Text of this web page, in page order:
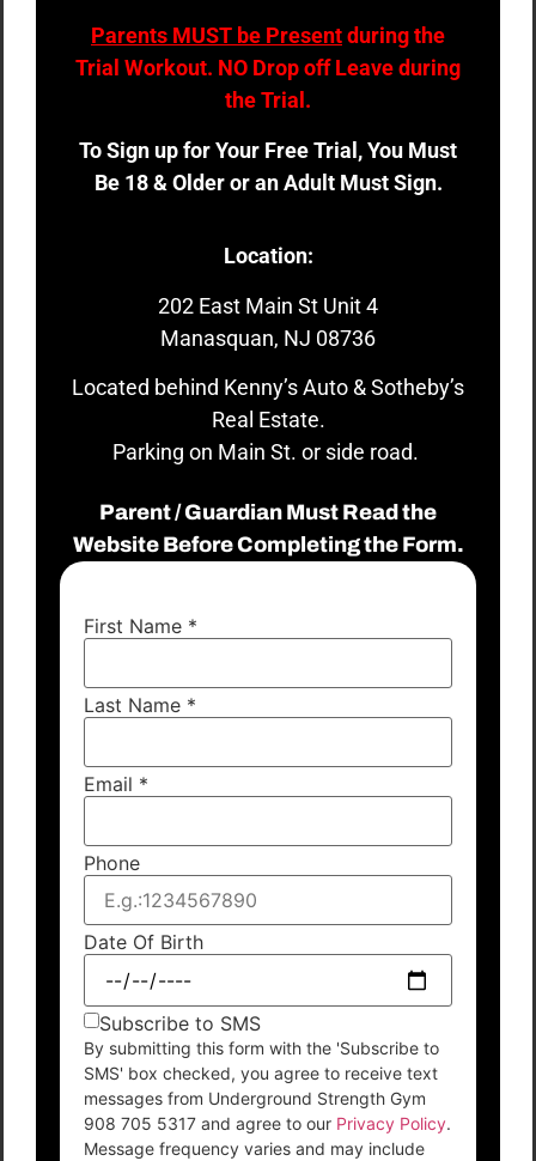
Parents MUST be Presentduring the
Trial Workout. NO Drop off Leave during
the Trial.
To Sign up for Your Free Trial, You Must
Be 18 & Older or an Adult Must Sign.
Location:
202 East Main St Unit 4
Manasquan, NJ 08736
Located behind Kenny’s Auto & Sotheby’s
Real Estate.
Parking on Main St. or side road.
Parent / Guardian Must Read the
Website Before Completing the Form.
First Name *
Last Name *
Email *
Phone
Date Of Birth
Subscribe to SMS
By submitting this form with the 'Subscribe to
SMS' box checked, you agree to receive text
messages from Underground Strength Gym
908 705 5317 and agree to our Privacy Policy.
Message frequency varies and may include